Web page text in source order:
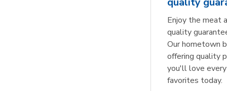
Enjoy the meat
quality
Our hometown
offering quality
you'll love
favorites today.